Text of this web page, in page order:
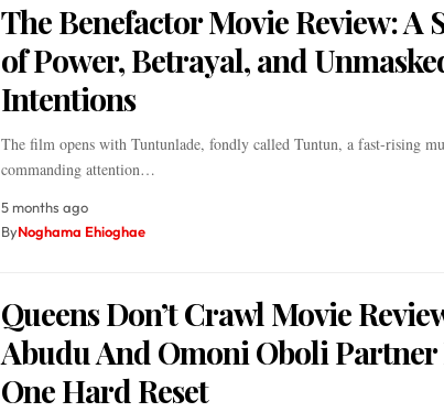
The Benefactor Movie Review: A
of Power, Betrayal, and
Intentions
The film opens with Tuntunlade, fondly called Tuntun, a fast-rising
commanding attention…
5 months ago
ByNoghama Ehioghae
Queens Don’t Crawl Movie
Abudu And Omoni Oboli Partner
One Hard Reset